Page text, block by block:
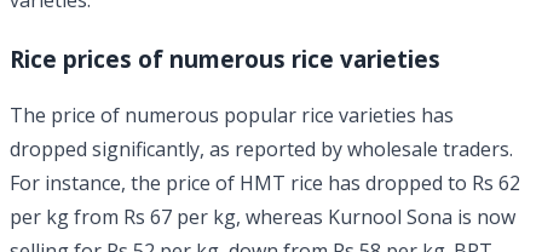
Rice prices of numerous rice varieties
The price of numerous popular rice varieties has
dropped significantly, as reported by wholesale traders.
For instance, the price of HMT rice has dropped to Rs 62
per kg from Rs 67 per kg, whereas Kurnool Sona is now